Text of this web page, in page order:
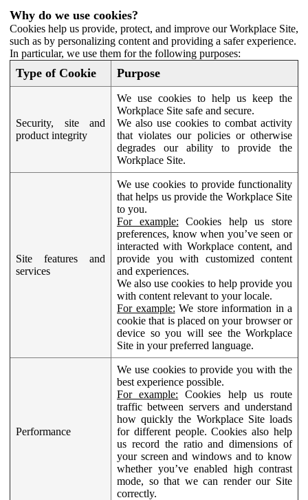
Why do we use cookies?
Cookies help us provide, protect, and improve our Workplace Site,
such as by personalizing content and providing a safer experience.
In particular, we use them for the following purposes:
Type of Cookie Purpose
Security, site and
product integrity
We use cookies to help us keep the
Workplace Site safe and secure.
We also use cookies to combat activity
that violates our policies or otherwise
degrades our ability to provide the
Workplace Site.
Site features and
services
We use cookies to provide functionality
that helps us provide the Workplace Site
to you.
For example: Cookies help us store
preferences, know when you’ve seen or
interacted with Workplace content, and
provide you with customized content
and experiences.
We also use cookies to help provide you
with content relevant to your locale.
For example: We store information in a
cookie that is placed on your browser or
device so you will see the Workplace
Site in your preferred language.
Performance
We use cookies to provide you with the
best experience possible.
For example: Cookies help us route
traffic between servers and understand
how quickly the Workplace Site loads
for different people. Cookies also help
us record the ratio and dimensions of
your screen and windows and to know
whether you’ve enabled high contrast
mode, so that we can render our Site
correctly.